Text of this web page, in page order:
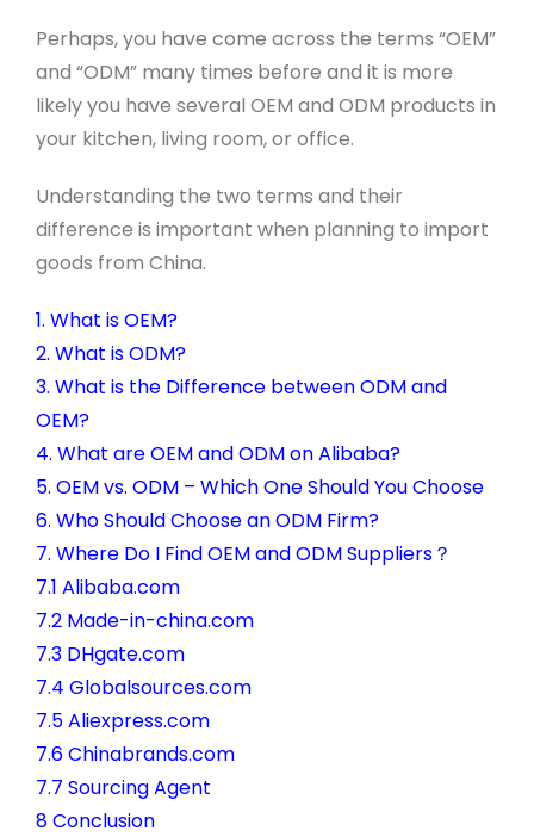
Perhaps, you have come across the terms “OEM”
and “ODM” many times before and it is more
likely you have several OEM and ODM products in
your kitchen, living room, or office.
Understanding the two terms and their
difference is important when planning to import
goods from China.
1. What is OEM?
2. What is ODM?
3. What is the Difference between ODM and
OEM?
4. What are OEM and ODM on Alibaba?
5. OEM vs. ODM – Which One Should You Choose
6. Who Should Choose an ODM Firm?
7. Where Do I Find OEM and ODM Suppliers？
7.1 Alibaba.com
7.2 Made-in-china.com
7.3 DHgate.com
7.4 Globalsources.com
7.5 Aliexpress.com
7.6 Chinabrands.com
7.7 Sourcing Agent
8 Conclusion